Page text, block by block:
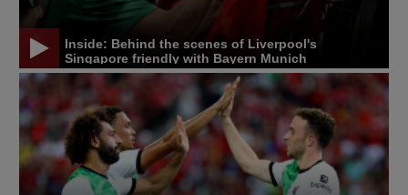
Inside: Behind the scenes of Liverpool's
Singapore friendly with Bayern Munich